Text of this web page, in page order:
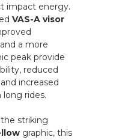
impact energy.
VAS-A visor
a more
peak provide
reduced
increased
rides.
striking
graphic, this